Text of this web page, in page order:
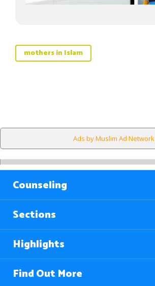
mothers in Islam
Ads by Muslim Ad Network
Counseling
Sections
Highlights
Find Out More